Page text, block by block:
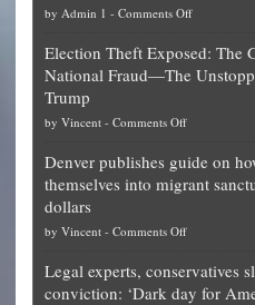
by Admin 1 - Comments Offon
worth
of
is
obscene,
for
them
Election Theft Exposed: The
National Fraud—The
Trump
by Vincent - Comments Offon
Theft
Exposed:
Georgia
for
National
Denver publishes guide on
themselves into migrant
dollars
by Vincent - Comments Offon
publishes
guide
Legal experts, conservatives
conviction: ‘Dark day for